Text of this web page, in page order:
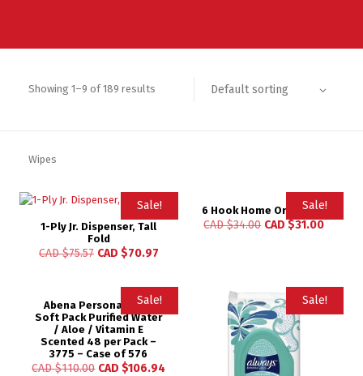
Showing 1–9 of 189 results Default sorting
Wipes
Sale!
1-Ply Jr. Dispenser, Tall
Fold
CAD $75.57 CAD $70.97
Sale!
6 Hook Home Organizer
CAD $34.00 CAD $31.00
Sale!
Abena Personal Wipe
Soft Pack Purified Water
/ Aloe / Vitamin E
Scented 48 per Pack –
3775 – Case of 576
CAD $110.00 CAD $106.94
Sale!